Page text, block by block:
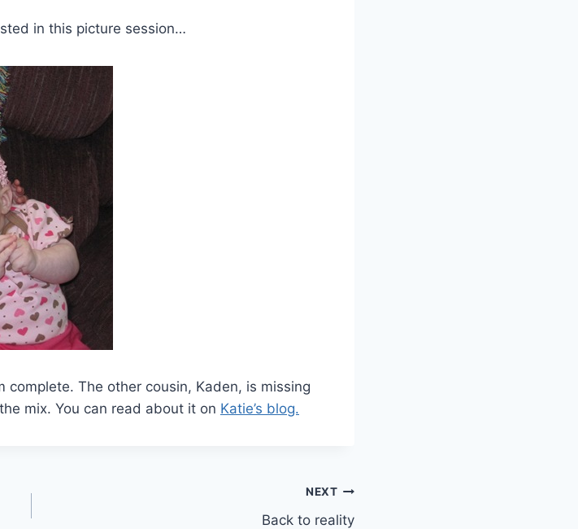
in this picture session…
complete. The other cousin, Kaden, is missing
mix. You can read about it on Katie’s blog.
NEXT
Back to reality